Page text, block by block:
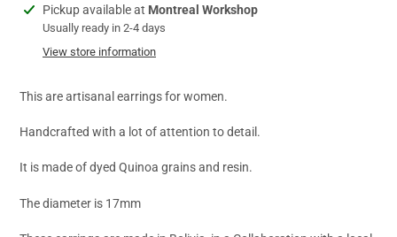
Adding
product
Pickup available at Montreal Workshop
Usually ready in 2-4 days
View store information
This are artisanal earrings for women.
Handcrafted with a lot of attention to detail.
It is made of dyed Quinoa grains and resin.
The diameter is 17mm